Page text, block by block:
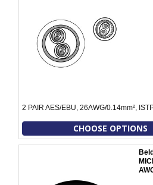
2 PAIR AES/EBU, 26AWG/0.14mm²,
CHOOSE OPTIONS